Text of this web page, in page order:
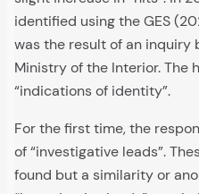
identified using the GES
was the result of an inquiry
Ministry of the Interior. The
“indications of identity”.
For the first time, the
of “investigative leads”.
found but a similarity or